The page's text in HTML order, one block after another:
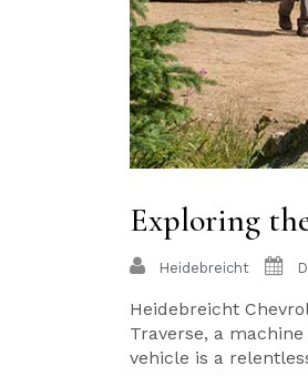
Exploring
Heidebreicht
Heidebreicht
Traverse, a
vehicle is a